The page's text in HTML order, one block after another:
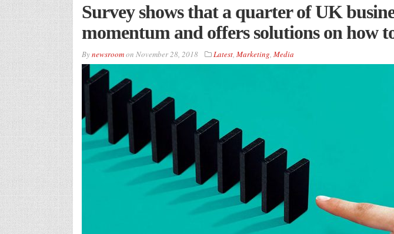
Survey shows that a quarter of UK
momentum and offers solutions on how
Bynewsroomon November 28, 2018 Latest, Marketing, Media